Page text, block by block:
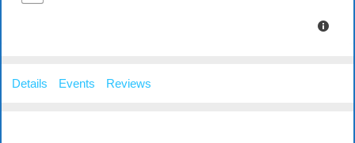
Details Events Reviews